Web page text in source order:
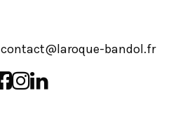
rf.lodnab-euqoral@tcatnoc